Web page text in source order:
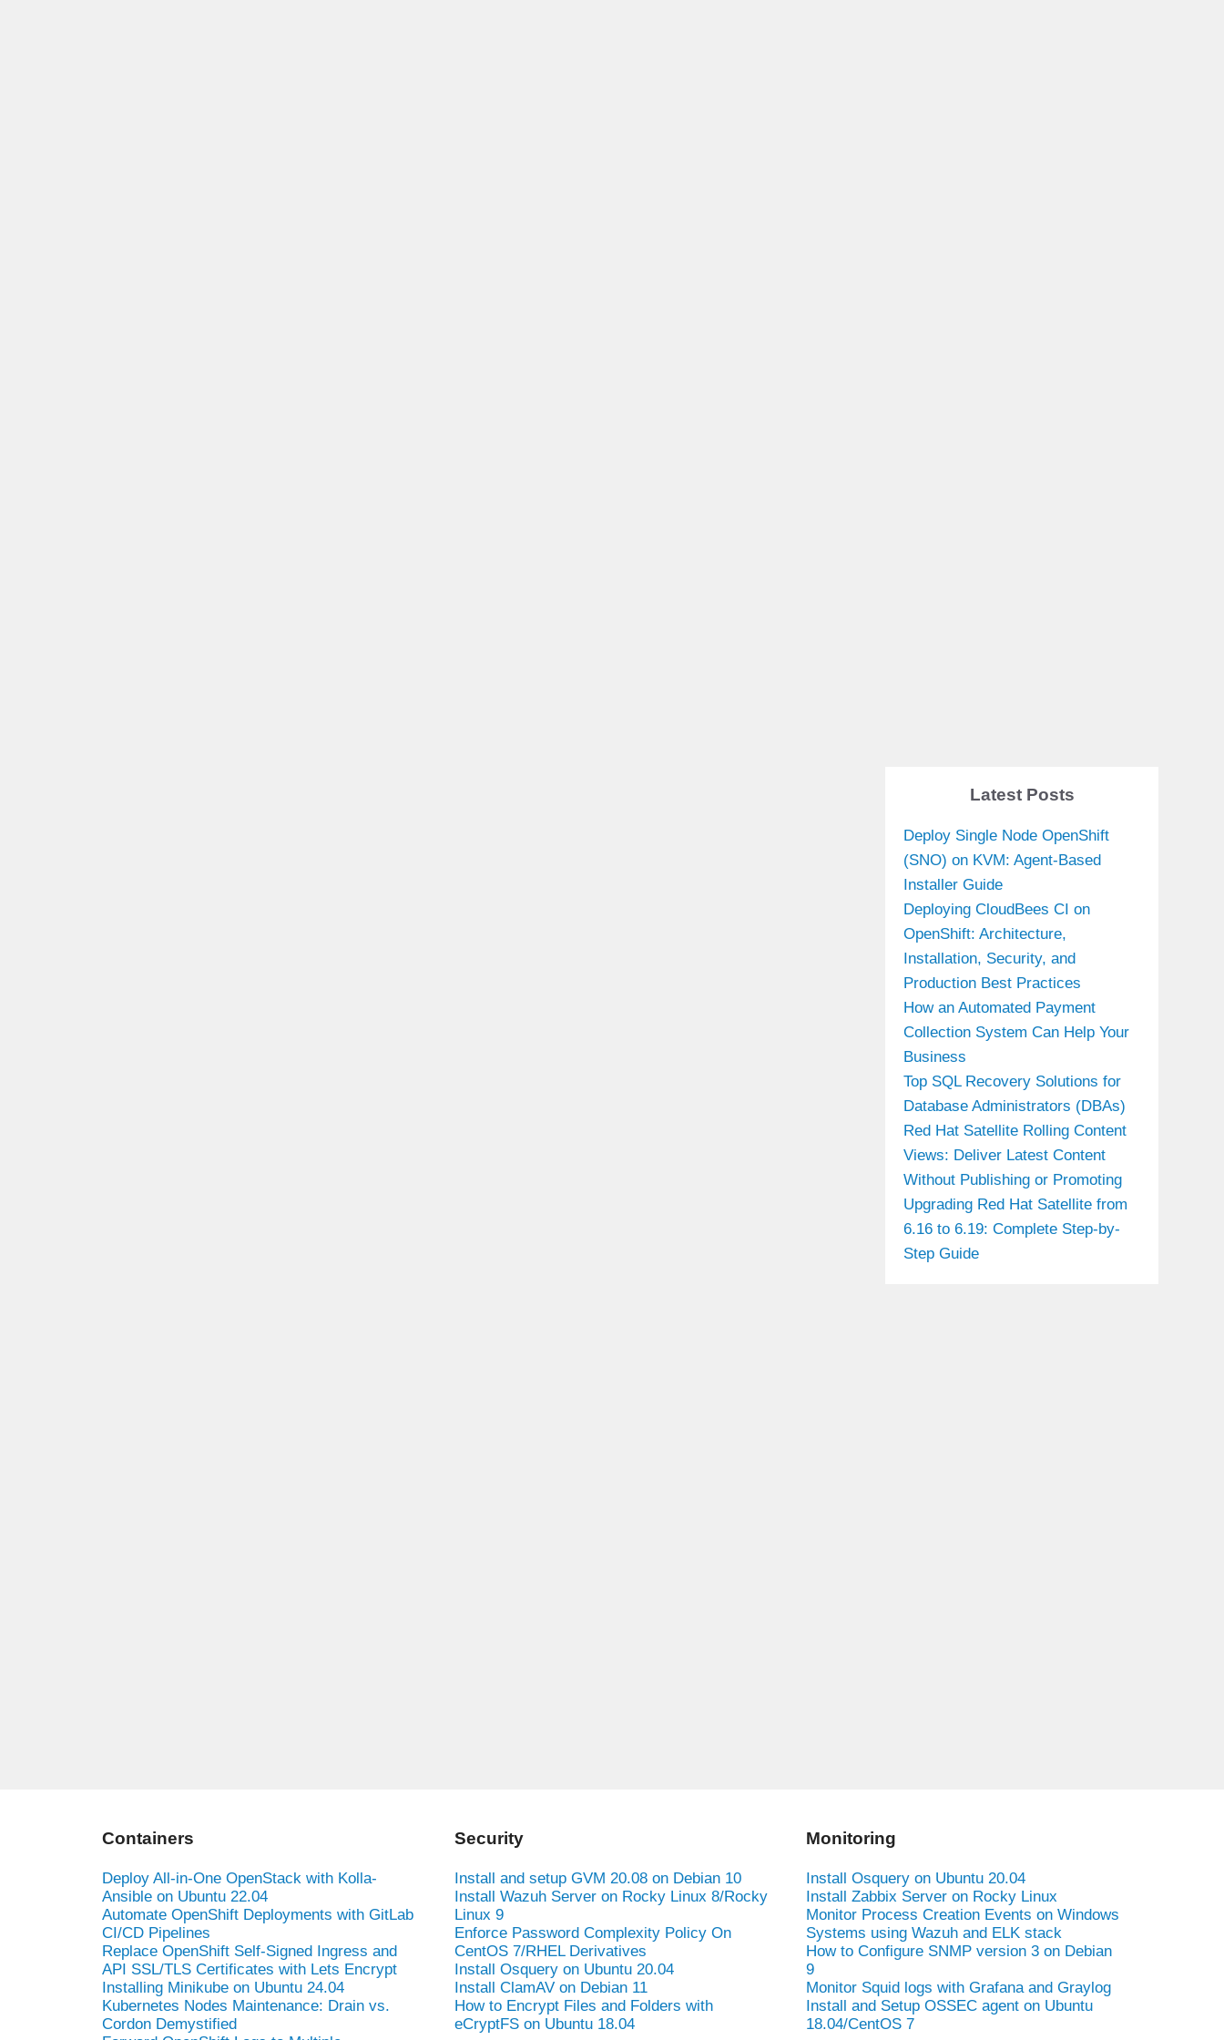
Latest Posts
Deploy Single Node OpenShift
(SNO) on KVM: Agent-Based
Installer Guide
Deploying CloudBees CI on
OpenShift: Architecture,
Installation, Security, and
Production Best Practices
How an Automated Payment
Collection System Can Help Your
Business
Top SQL Recovery Solutions for
Database Administrators (DBAs)
Red Hat Satellite Rolling Content
Views: Deliver Latest Content
Without Publishing or Promoting
Upgrading Red Hat Satellite from
6.16 to 6.19: Complete Step-by-
Step Guide
Containers
Deploy All-in-One OpenStack with Kolla-
Ansible on Ubuntu 22.04
Automate OpenShift Deployments with GitLab
CI/CD Pipelines
Replace OpenShift Self-Signed Ingress and
API SSL/TLS Certificates with Lets Encrypt
Installing Minikube on Ubuntu 24.04
Kubernetes Nodes Maintenance: Drain vs.
Cordon Demystified
Security
Install and setup GVM 20.08 on Debian 10
Install Wazuh Server on Rocky Linux 8/Rocky
Linux 9
Enforce Password Complexity Policy On
CentOS 7/RHEL Derivatives
Install Osquery on Ubuntu 20.04
Install ClamAV on Debian 11
How to Encrypt Files and Folders with
eCryptFS on Ubuntu 18.04
Monitoring
Install Osquery on Ubuntu 20.04
Install Zabbix Server on Rocky Linux
Monitor Process Creation Events on Windows
Systems using Wazuh and ELK stack
How to Configure SNMP version 3 on Debian
9
Monitor Squid logs with Grafana and Graylog
Install and Setup OSSEC agent on Ubuntu
18.04/CentOS 7